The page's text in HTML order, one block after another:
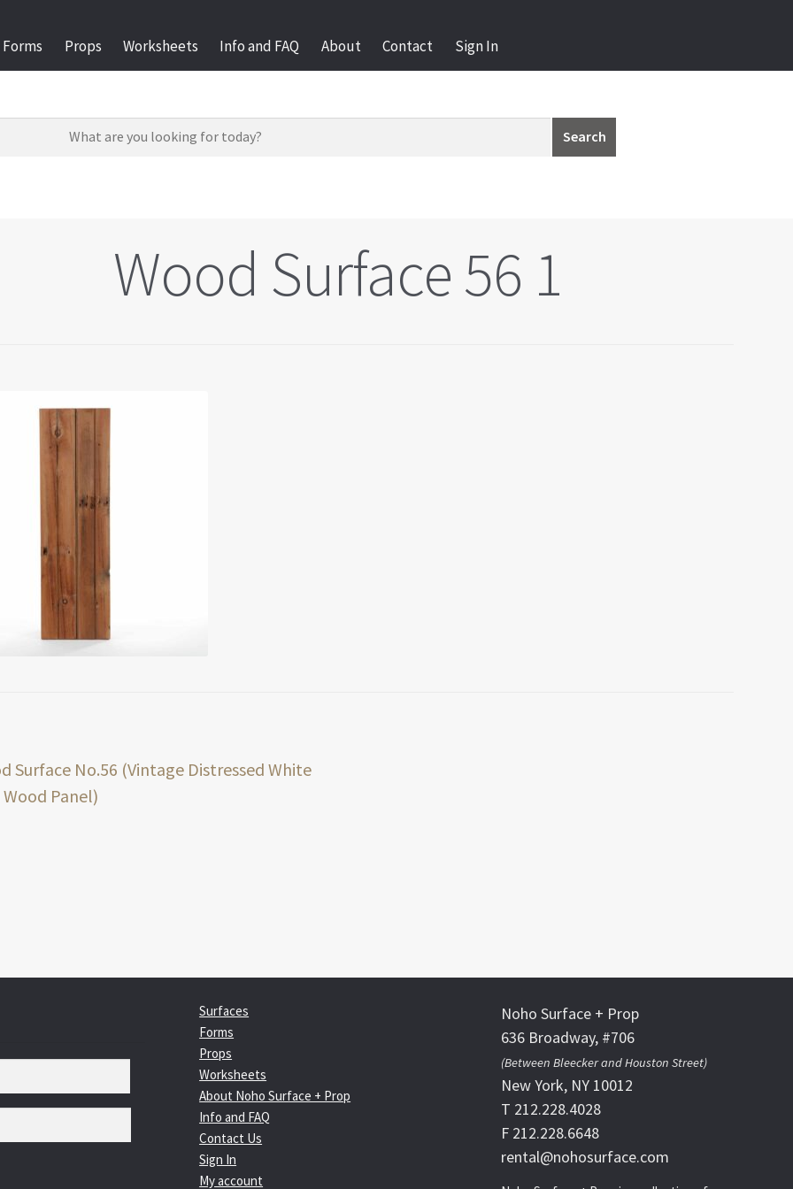
Forms Props Worksheets Info and FAQ About Contact Sign In
Search
Wood Surface 56 1
Surface No.56 (Vintage Distressed White
Panel)
Surfaces
Forms
Props
Worksheets
About Noho Surface + Prop
Info and FAQ
Contact Us
Sign In
My account
Noho Surface + Prop
636 Broadway, #706
(Between Bleecker and Houston Street)
New York, NY 10012
T 212.228.4028
F 212.228.6648
rental@nohosurface.com